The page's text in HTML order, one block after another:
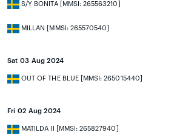
S/Y BONITA [MMSI: 265563210]
MILLAN [MMSI: 265570540]
Sat 03 Aug 2024
OUT OF THE BLUE [MMSI: 265015440]
Fri 02 Aug 2024
MATILDA II [MMSI: 265827940]